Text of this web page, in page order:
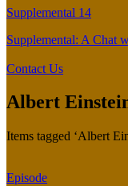
Supplemental 14
Supplemental: A Chat
Contact Us
Albert
Items tagged ‘Albert
Episode